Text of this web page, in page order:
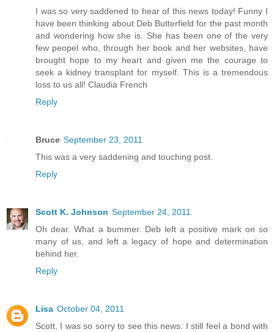
I was so very saddened to hear of this news today! Funny I
have been thinking about Deb Butterfield for the past month
and wondering how she is. She has been one of the very
few peopel who, through her book and her websites, have
brought hope to my heart and given me the courage to
seek a kidney transplant for myself. This is a tremendous
loss to us all! Claudia French
Reply
Bruce September 23, 2011
This was a very saddening and touching post.
Reply
Scott K. Johnson September 24, 2011
Oh dear. What a bummer. Deb left a positive mark on so
many of us, and left a legacy of hope and determination
behind her.
Reply
Lisa October 04, 2011
Scott, I was so sorry to see this news. I still feel a bond with